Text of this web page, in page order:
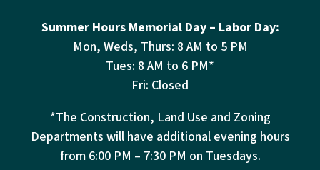
Summer Hours Memorial Day – Labor Day:
Mon, Weds, Thurs: 8 AM to 5 PM
Tues: 8 AM to 6 PM*
Fri: Closed
*The Construction, Land Use and Zoning
Departments will have additional evening hours
from 6:00 PM – 7:30 PM on Tuesdays.